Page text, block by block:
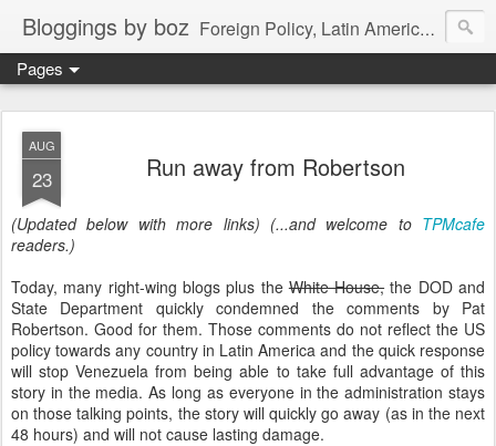
Bloggings by boz Foreign Policy, Latin America, etc.
Pages
AUG
23 Run away from Robertson
(Updated below with more links) (...and welcome to TPMcafe
readers.)
Today, many right-wing blogs plus theWhite House,the DOD and
State Department quickly condemned the comments by Pat
Robertson. Good for them. Those comments do not reflect the US
policy towards any country in Latin America and the quick response
will stop Venezuela from being able to take full advantage of this
story in the media. As long as everyone in the administration stays
on those talking points, the story will quickly go away (as in the next
48 hours) and will not cause lasting damage.